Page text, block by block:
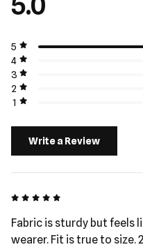
5
4
3
2
1
Write a Review
5 out of 5
Fabric is sturdy but feels
wearer. Fit is true to size.